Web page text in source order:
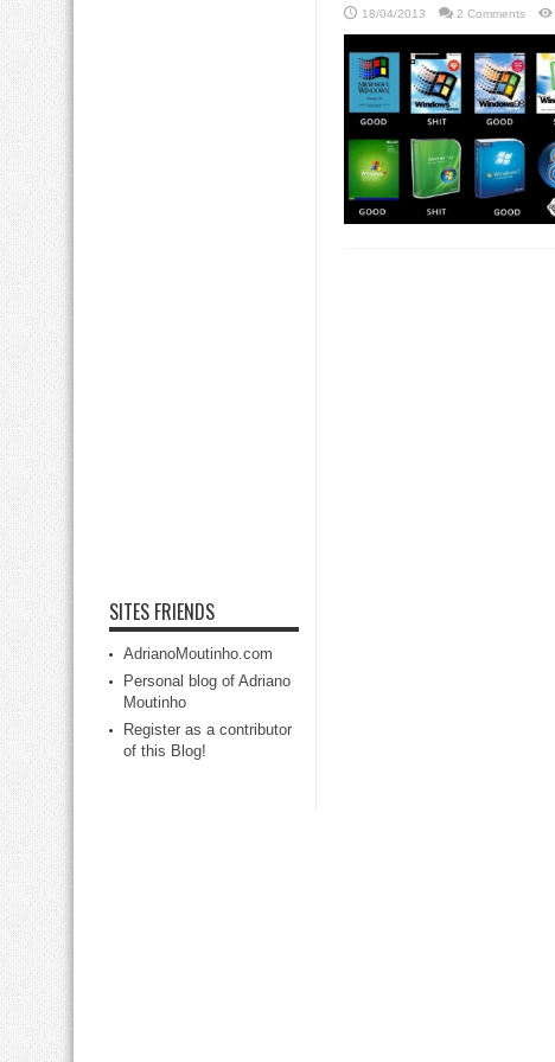
18/04/2013 2 Comments
SITES FRIENDS
AdrianoMoutinho.com
Personal blog of Adriano
Moutinho
Register as a contributor
of this Blog!